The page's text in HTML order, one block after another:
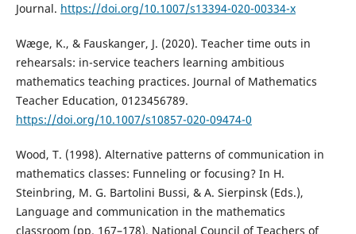
Journal. https://doi.org/10.1007/s13394-020-00334-x
Wæge, K., & Fauskanger, J. (2020). Teacher time outs in
rehearsals: in-service teachers learning ambitious
mathematics teaching practices. Journal of Mathematics
Teacher Education, 0123456789.
https://doi.org/10.1007/s10857-020-09474-0
Wood, T. (1998). Alternative patterns of communication in
mathematics classes: Funneling or focusing? In H.
Steinbring, M. G. Bartolini Bussi, & A. Sierpinsk (Eds.),
Language and communication in the mathematics
classroom (pp. 167–178). National Council of Teachers of